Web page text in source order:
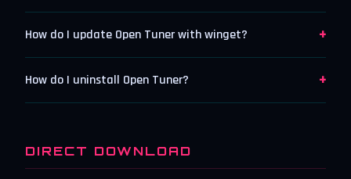
How do I update Open Tuner with winget? +
How do I uninstall Open Tuner? +
DIRECT DOWNLOAD